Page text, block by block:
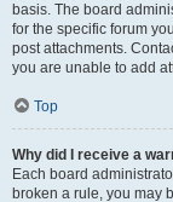
basis. The board
for the specific forum
post attachments.
you are unable to add
Top
Why did I receive a
Each board
broken a rule, you may